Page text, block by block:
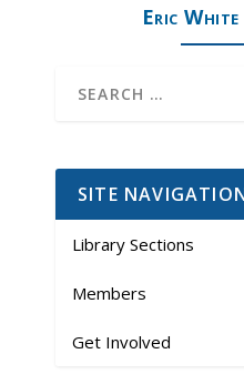
Eric
SITE
Library Sections
Members
Get Involved